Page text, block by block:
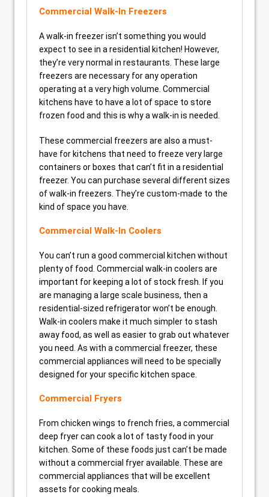
Commercial Walk-In Freezers
A walk-in freezer isn’t something you would
expect to see in a residential kitchen! However,
they’re very normal in restaurants. These large
freezers are necessary for any operation
operating at a very high volume. Commercial
kitchens have to have a lot of space to store
frozen food and this is why a walk-in is needed.
These commercial freezers are also a must-
have for kitchens that need to freeze very large
containers or boxes that can’t fit in a residential
freezer. You can purchase several different sizes
of walk-in freezers. They’re custom-made to the
kind of space you have.
Commercial Walk-In Coolers
You can’t run a good commercial kitchen without
plenty of food. Commercial walk-in coolers are
important for keeping a lot of stock fresh. If you
are managing a large scale business, then a
residential-sized refrigerator won’t be enough.
Walk-in coolers make it much simpler to stash
away food, as well as easier to grab out whatever
you need. As with a commercial freezer, these
commercial appliances will need to be specially
designed for your specific kitchen space.
Commercial Fryers
From chicken wings to french fries, a commercial
deep fryer can cook a lot of tasty food in your
kitchen. Some of these foods just can’t be made
without a commercial fryer available. These are
commercial appliances that will be excellent
assets for cooking meals.